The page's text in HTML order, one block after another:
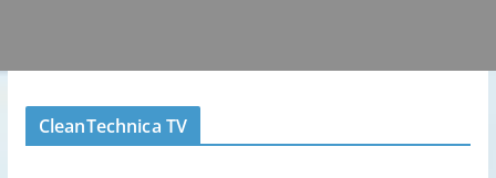
CleanTechnica TV